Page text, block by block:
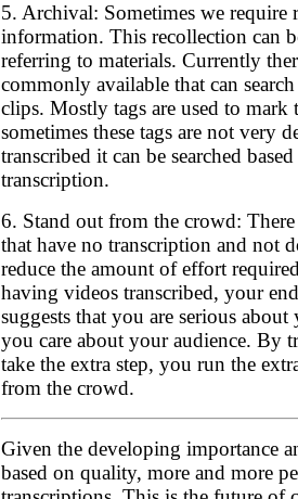
5. Archival: Sometimes we require
information. This recollection can
referring to materials. Currently
commonly available that can
clips. Mostly tags are used to mark
sometimes these tags are not very
transcribed it can be searched
transcription.
6. Stand out from the crowd:
that have no transcription and not
reduce the amount of effort
having videos transcribed, your
suggests that you are serious about
you care about your audience. By
take the extra step, you run the
from the crowd.
Given the developing importance
based on quality, more and more